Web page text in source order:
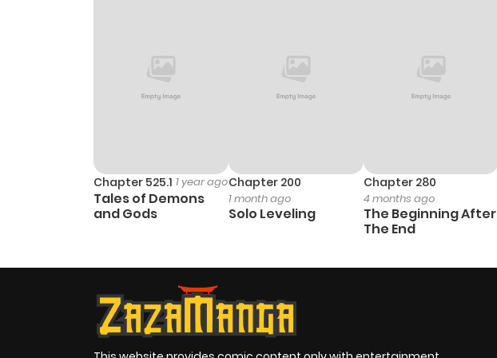
Chapter 525.1 1 year ago
Tales of Demons
and Gods
Chapter 200
1 month ago
Solo Leveling
Chapter 280
4 months ago
The Beginning After
The End